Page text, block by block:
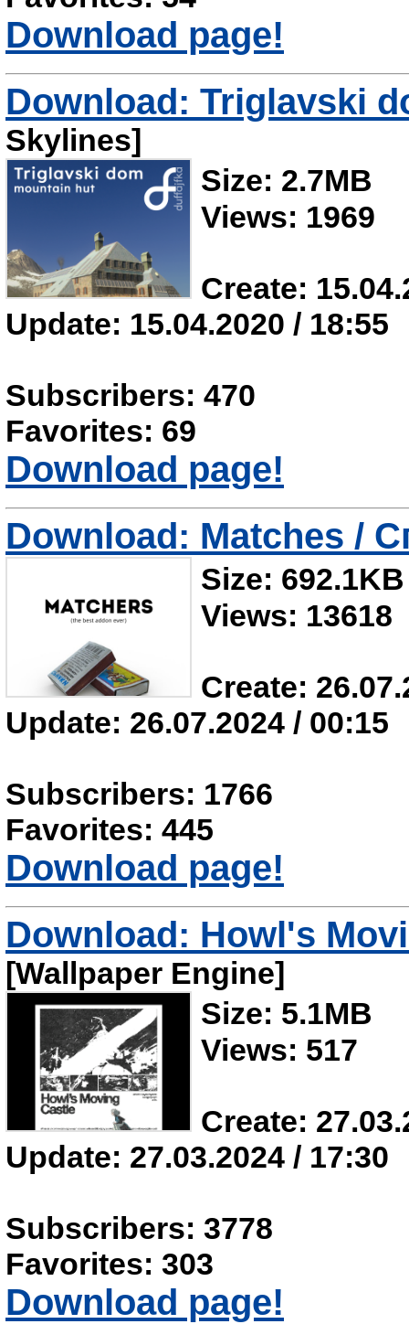
Download page!
Download: Triglavski
Skylines]
Size: 2.7MB
Views: 1969
Create:
Update: 15.04.2020 / 18:55
Subscribers: 470
Favorites: 69
Download page!
Download: Matches /
Size: 692.1KB
Views: 13618
Create:
Update: 26.07.2024 / 00:15
Subscribers: 1766
Favorites: 445
Download page!
Download: Howl's
[Wallpaper Engine]
Size: 5.1MB
Views: 517
Create:
Update: 27.03.2024 / 17:30
Subscribers: 3778
Favorites: 303
Download page!